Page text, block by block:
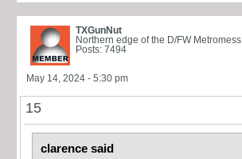
TXGunNut
Northern edge of the D/FW Metromess
Posts: 7494
May 14, 2024 - 5:30 pm
15
clarence said